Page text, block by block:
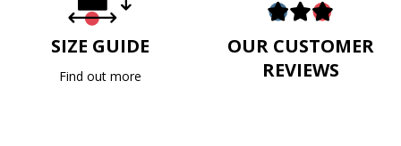
SIZE GUIDE
Find out more
OUR CUSTOMER
REVIEWS